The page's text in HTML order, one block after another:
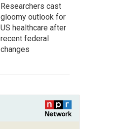
Researchers cast
gloomy outlook for
US healthcare after
recent federal
changes